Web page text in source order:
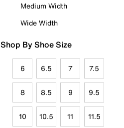
Medium Width
Wide Width
Shop By Shoe Size
6 6.5 7 7.5
8 8.5 9 9.5
10 10.5 11 11.5